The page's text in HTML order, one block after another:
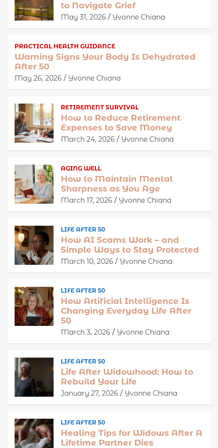
to Navigate Grief
May 31, 2026 Yvonne Chiana
PRACTICAL HEALTH GUIDANCE
Warning Signs Your Body Is Dehydrated
After 50
May 26, 2026 Yvonne Chiana
RETIREMENT SURVIVAL
How to Reduce Retirement
Expenses to Save Money
March 24, 2026 Yvonne Chiana
AGING WELL
How to Maintain Mental
Sharpness as You Age
March 17, 2026 Yvonne Chiana
LIFE AFTER 50
How AI Scams Work – and
Simple Ways to Stay Protected
March 10, 2026 Yvonne Chiana
LIFE AFTER 50
How Artificial Intelligence Is
Changing Everyday Life After
50
March 3, 2026 Yvonne Chiana
LIFE AFTER 50
Life After Widowhood: How to
Rebuild Your Life
January 27, 2026 Yvonne Chiana
LIFE AFTER 50
Healing Tips for Widows After A
Lifetime Partner Dies